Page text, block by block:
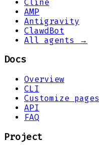
Cline
AMP
Antigravity
ClawdBot
All agents →
Docs
Overview
CLI
Customize pages
API
FAQ
Project